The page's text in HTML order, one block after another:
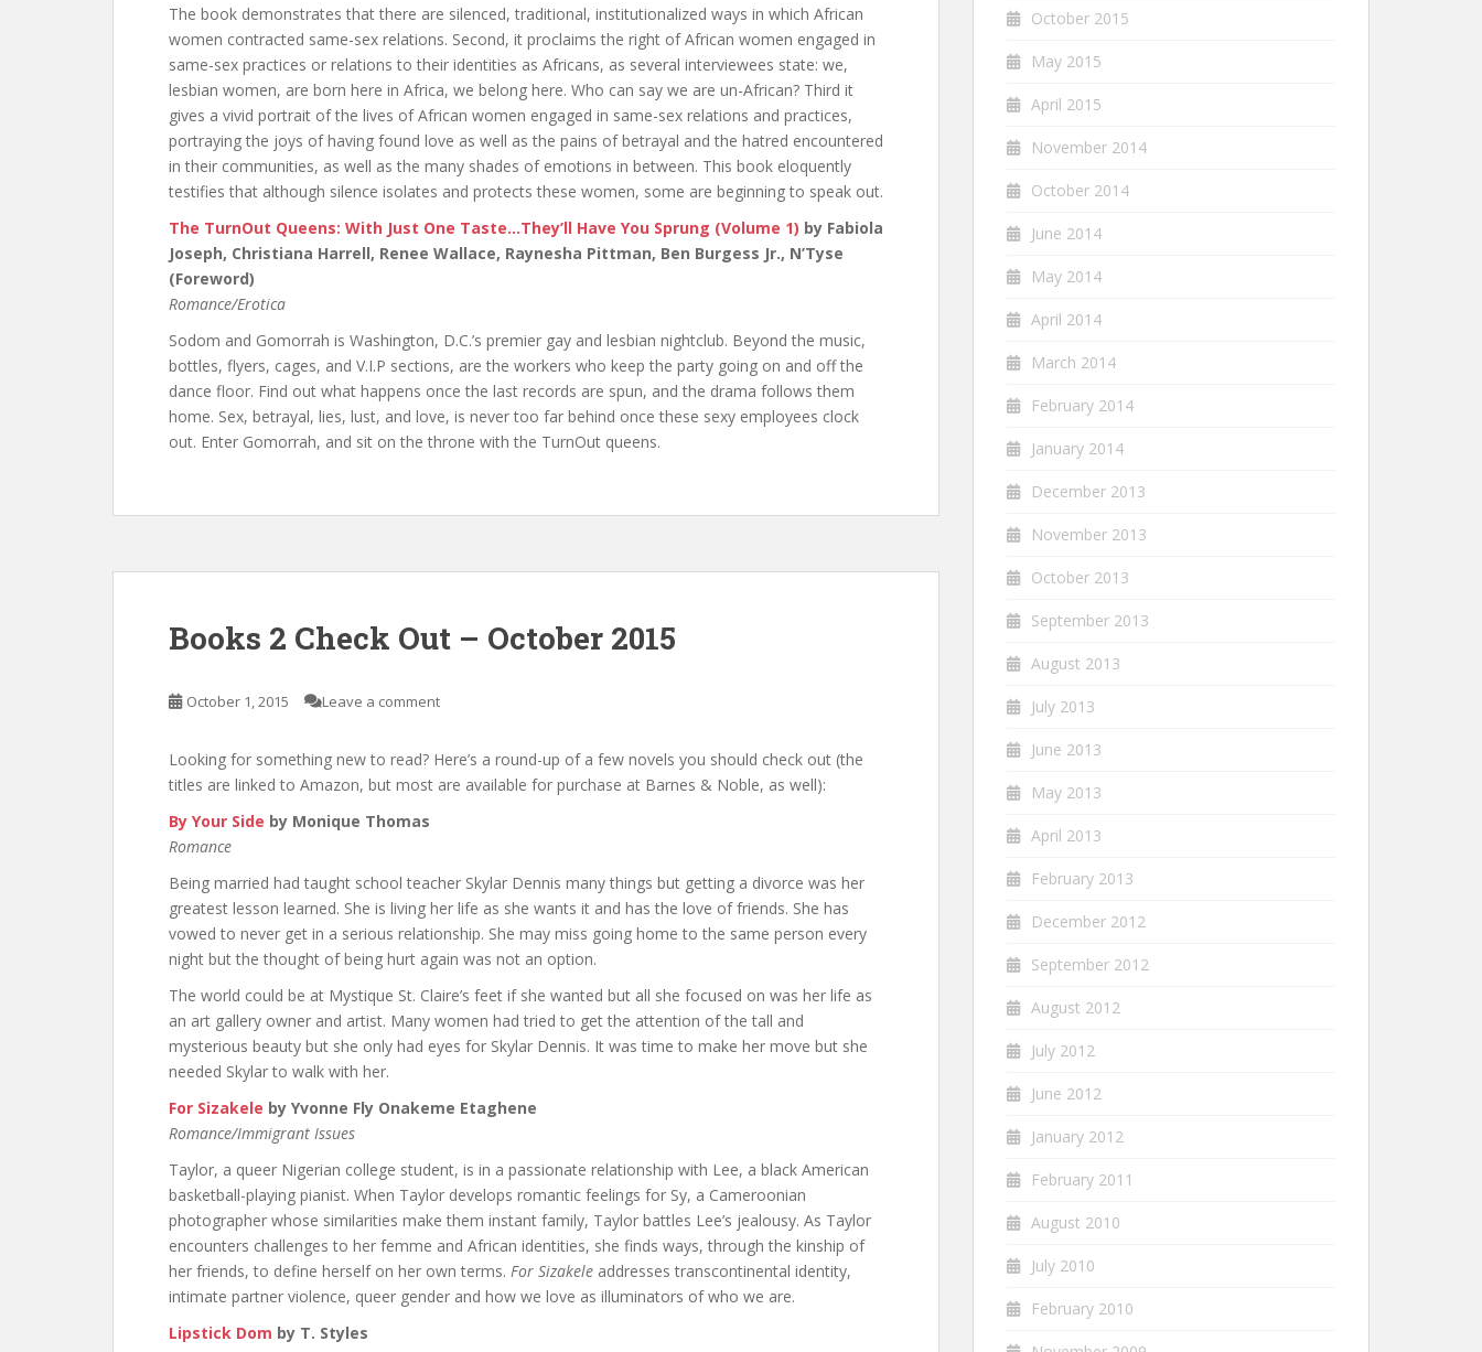
The book demonstrates that there are silenced, traditional, institutionalized ways in which African
women contracted same-sex relations. Second, it proclaims the right of African women engaged in
same-sex practices or relations to their identities as Africans, as several interviewees state: we,
lesbian women, are born here in Africa, we belong here. Who can say we are un-African? Third it
gives a vivid portrait of the lives of African women engaged in same-sex relations and practices,
portraying the joys of having found love as well as the pains of betrayal and the hatred encountered
in their communities, as well as the many shades of emotions in between. This book eloquently
testifies that although silence isolates and protects these women, some are beginning to speak out.
The TurnOut Queens: With Just One Taste…They’ll Have You Sprung (Volume 1) by Fabiola
Joseph, Christiana Harrell, Renee Wallace, Raynesha Pittman, Ben Burgess Jr., N’Tyse
(Foreword)
Romance/Erotica
Sodom and Gomorrah is Washington, D.C.’s premier gay and lesbian nightclub. Beyond the music,
bottles, flyers, cages, and V.I.P sections, are the workers who keep the party going on and off the
dance floor. Find out what happens once the last records are spun, and the drama follows them
home. Sex, betrayal, lies, lust, and love, is never too far behind once these sexy employees clock
out. Enter Gomorrah, and sit on the throne with the TurnOut queens.
Books 2 Check Out – October 2015
October 1, 2015 Leave a comment
Looking for something new to read? Here’s a round-up of a few novels you should check out (the
titles are linked to Amazon, but most are available for purchase at Barnes & Noble, as well):
By Your Side by Monique Thomas
Romance
Being married had taught school teacher Skylar Dennis many things but getting a divorce was her
greatest lesson learned. She is living her life as she wants it and has the love of friends. She has
vowed to never get in a serious relationship. She may miss going home to the same person every
night but the thought of being hurt again was not an option.
The world could be at Mystique St. Claire’s feet if she wanted but all she focused on was her life as
an art gallery owner and artist. Many women had tried to get the attention of the tall and
mysterious beauty but she only had eyes for Skylar Dennis. It was time to make her move but she
needed Skylar to walk with her.
For Sizakele by Yvonne Fly Onakeme Etaghene
Romance/Immigrant Issues
Taylor, a queer Nigerian college student, is in a passionate relationship with Lee, a black American
basketball-playing pianist. When Taylor develops romantic feelings for Sy, a Cameroonian
photographer whose similarities make them instant family, Taylor battles Lee’s jealousy. As Taylor
encounters challenges to her femme and African identities, she finds ways, through the kinship of
her friends, to define herself on her own terms. For Sizakele addresses transcontinental identity,
intimate partner violence, queer gender and how we love as illuminators of who we are.
Lipstick Dom by T. Styles
October 2015
May 2015
April 2015
November 2014
October 2014
June 2014
May 2014
April 2014
March 2014
February 2014
January 2014
December 2013
November 2013
October 2013
September 2013
August 2013
July 2013
June 2013
May 2013
April 2013
February 2013
December 2012
September 2012
August 2012
July 2012
June 2012
January 2012
February 2011
August 2010
July 2010
February 2010